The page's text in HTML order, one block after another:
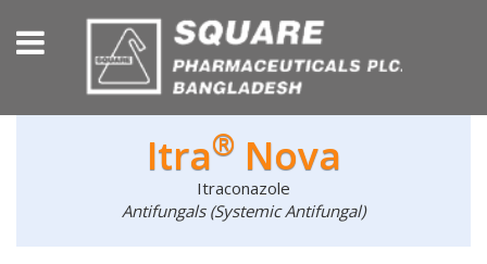
Itra® Nova
Itraconazole
Antifungals (Systemic Antifungal)